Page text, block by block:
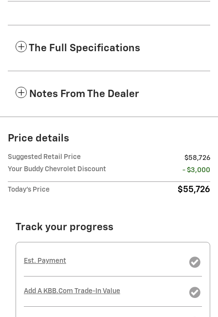
The Full Specifications
Notes From The Dealer
Price details
Suggested Retail Price
$58,726
Your Buddy Chevrolet Discount
- $3,000
Today's Price $55,726
Track your progress
Est. Payment
Add A KBB.com Trade-In Value